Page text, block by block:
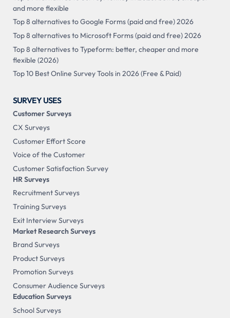
and more flexible
Top 8 alternatives to Google Forms (paid and free) 2026
Top 8 alternatives to Microsoft Forms (paid and free) 2026
Top 8 alternatives to Typeform: better, cheaper and more
flexible (2026)
Top 10 Best Online Survey Tools in 2026 (Free & Paid)
SURVEY USES
Customer Surveys
CX Surveys
Customer Effort Score
Voice of the Customer
Customer Satisfaction Survey
HR Surveys
Recruitment Surveys
Training Surveys
Exit Interview Surveys
Market Research Surveys
Brand Surveys
Product Surveys
Promotion Surveys
Consumer Audience Surveys
Education Surveys
School Surveys